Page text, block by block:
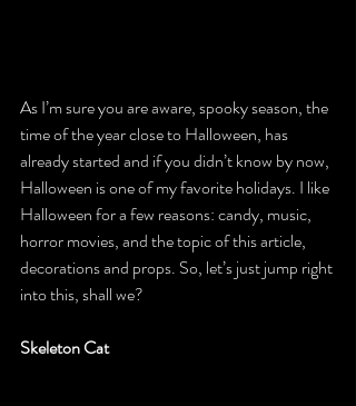
As I’m sure you are aware, spooky season, the
time of the year close to Halloween, has
already started and if you didn’t know by now,
Halloween is one of my favorite holidays. I like
Halloween for a few reasons: candy, music,
horror movies, and the topic of this article,
decorations and props. So, let’s just jump right
into this, shall we?
Skeleton Cat